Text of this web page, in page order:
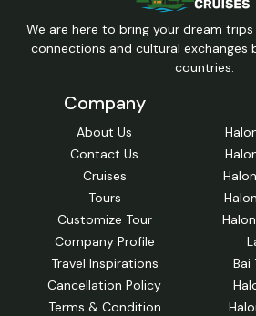
We are here to bring your dream
connections and cultural exchanges
countries.
Company
About Us
Contact Us
Cruises
Tours
Customize Tour
Company Profile
Travel Inspirations
Cancellation Policy
Terms & Condition
Bai